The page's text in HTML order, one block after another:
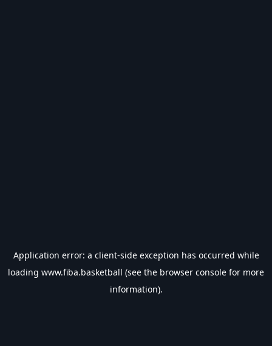
Application error: a client-side exception has occurred while
loading www.fiba.basketball (see the browser console for more
information).